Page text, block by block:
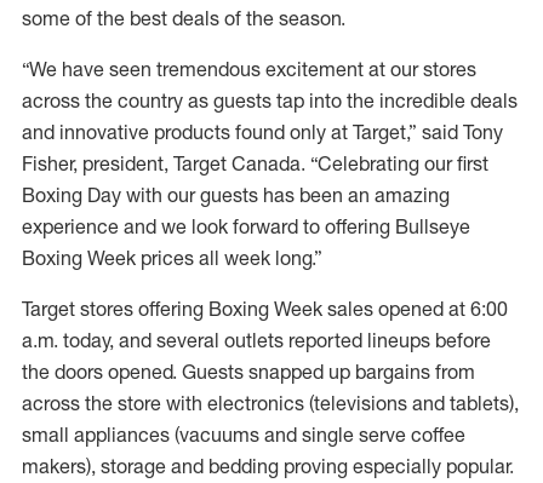
some of the best deals of the season.
“We have seen tremendous excitement at our stores
across the country as guests tap into the incredible deals
and innovative products found only at Target,” said Tony
Fisher, president, Target Canada. “Celebrating our first
Boxing Day with our guests has been an amazing
experience and we look forward to offering Bullseye
Boxing Week prices all week long.”
Target stores offering Boxing Week sales opened at 6:00
a.m. today, and several outlets reported lineups before
the doors opened. Guests snapped up bargains from
across the store with electronics (televisions and tablets),
small appliances (vacuums and single serve coffee
makers), storage and bedding proving especially popular.